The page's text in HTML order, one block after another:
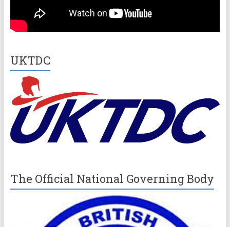
UKTDC
The Official National Governing Body